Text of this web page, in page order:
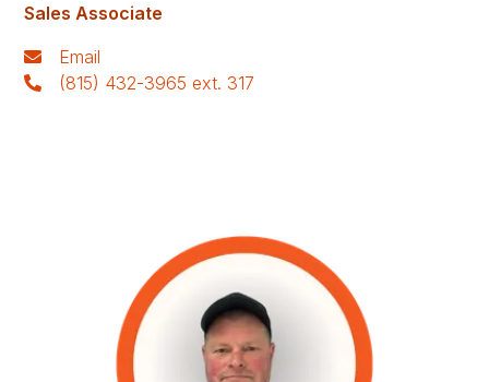
Sales Associate
Email
(815) 432-3965 ext. 317